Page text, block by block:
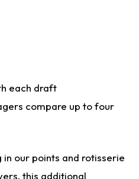
each draft
compare up to four
our points and rotisserie
this additional